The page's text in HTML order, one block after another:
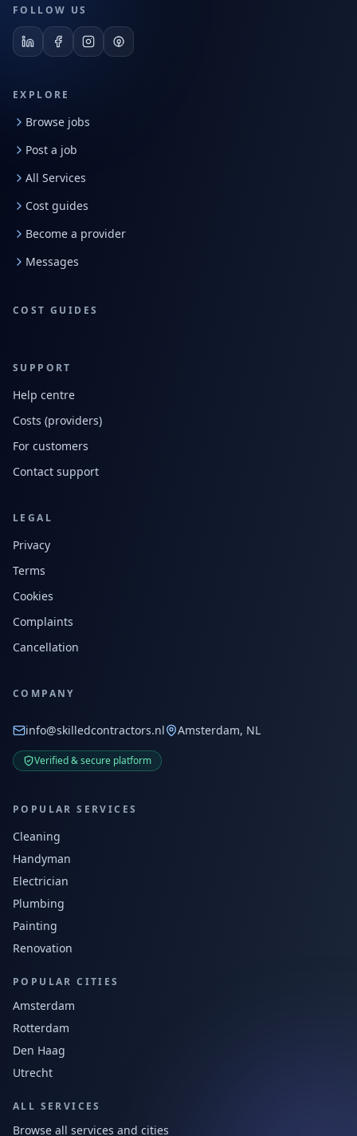
FOLLOW US
EXPLORE
Browse jobs
Post a job
All Services
Cost guides
Become a provider
Messages
COST GUIDES
SUPPORT
Help centre
Costs (providers)
For customers
Contact support
LEGAL
Privacy
Terms
Cookies
Complaints
Cancellation
COMPANY
info@skilledcontractors.nl Amsterdam, NL
Verified & secure platform
POPULAR SERVICES
Cleaning
Handyman
Electrician
Plumbing
Painting
Renovation
POPULAR CITIES
Amsterdam
Rotterdam
Den Haag
Utrecht
ALL SERVICES
Browse all services and cities